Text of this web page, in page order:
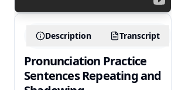
Description Transcript
Pronunciation Practice
Sentences Repeating and